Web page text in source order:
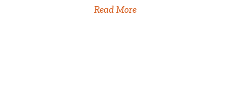
Read More